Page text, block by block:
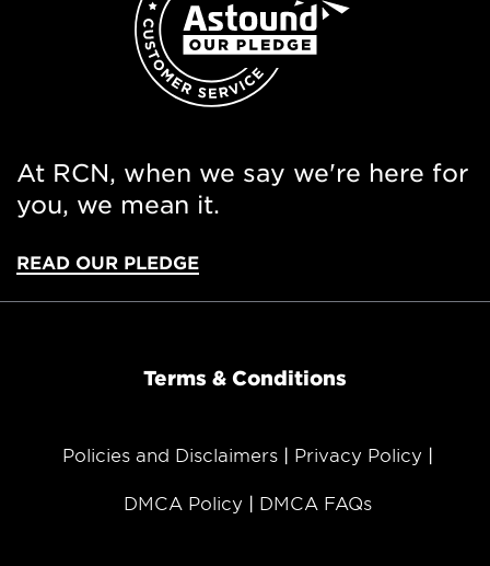
At RCN, when we say we're here for
you, we mean it.
READ OUR PLEDGE
Terms & Conditions
Policies and Disclaimers Privacy Policy
DMCA Policy DMCA FAQs